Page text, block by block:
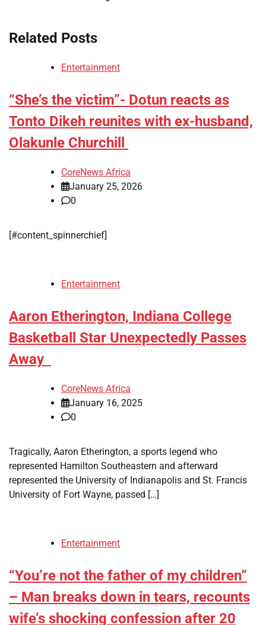
Related Posts
Entertainment
“She’s the victim”- Dotun reacts as
Tonto Dikeh reunites with ex-husband,
Olakunle Churchill
CoreNews Africa
January 25, 2026
0
[#content_spinnerchief]
Entertainment
Aaron Etherington, Indiana College
Basketball Star Unexpectedly Passes
Away
CoreNews Africa
January 16, 2025
0
Tragically, Aaron Etherington, a sports legend who
represented Hamilton Southeastern and afterward
represented the University of Indianapolis and St. Francis
University of Fort Wayne, passed […]
Entertainment
“You’re not the father of my children”
– Man breaks down in tears, recounts
wife’s shocking confession after 20